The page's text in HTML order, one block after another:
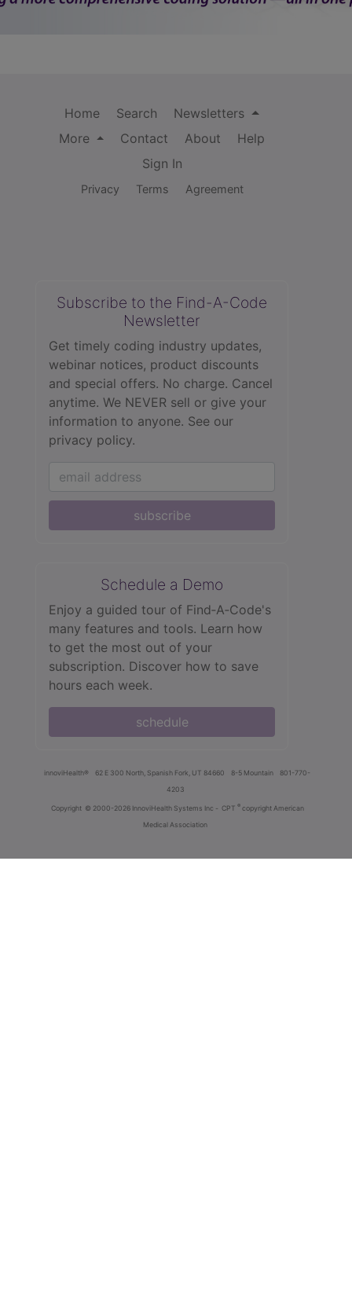
Home Search
Newsletters
More
Contact About
Help
Sign In
Privacy Terms Agreement
Subscribe to the Find-A-Code
Newsletter
Get timely coding industry updates,
webinar notices, product discounts
and special offers. No charge. Cancel
anytime. We NEVER sell or give your
information to anyone. See our
privacy policy.
subscribe
Schedule a Demo
Enjoy a guided tour of Find‑A‑Code's
many features and tools. Learn how
to get the most out of your
subscription. Discover how to save
hours each week.
schedule
innoviHealth® 62 E 300 North, Spanish Fork, UT 84660 8-5 Mountain
801-770-
4203
Copyright © 2000-2026 InnoviHealth Systems Inc - CPT ® copyright American
Medical Association